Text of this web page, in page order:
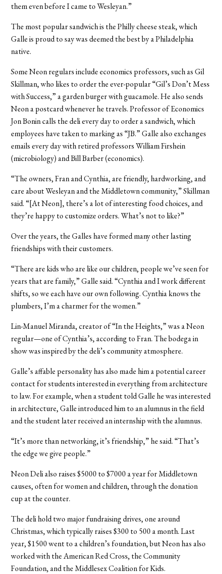
them even before I came to Wesleyan.”
The most popular sandwich is the Philly cheese steak, which
Galle is proud to say was deemed the best by a Philadelphia
native.
Some Neon regulars include economics professors, such as Gil
Skillman, who likes to order the ever-popular “Gil’s Don’t Mess
with Success,” a garden burger with guacamole. He also sends
Neon a postcard whenever he travels. Professor of Economics
Jon Bonin calls the deli every day to order a sandwich, which
employees have taken to marking as “JB.” Galle also exchanges
emails every day with retired professors William Firshein
(microbiology) and Bill Barber (economics).
“The owners, Fran and Cynthia, are friendly, hardworking, and
care about Wesleyan and the Middletown community,” Skillman
said. “[At Neon], there’s a lot of interesting food choices, and
they’re happy to customize orders. What’s not to like?”
Over the years, the Galles have formed many other lasting
friendships with their customers.
“There are kids who are like our children, people we’ve seen for
years that are family,” Galle said. “Cynthia and I work different
shifts, so we each have our own following. Cynthia knows the
plumbers, I’m a charmer for the women.”
Lin-Manuel Miranda, creator of “In the Heights,” was a Neon
regular—one of Cynthia’s, according to Fran. The bodega in
show was inspired by the deli’s community atmosphere.
Galle’s affable personality has also made him a potential career
contact for students interested in everything from architecture
to law. For example, when a student told Galle he was interested
in architecture, Galle introduced him to an alumnus in the field
and the student later received an internship with the alumnus.
“It’s more than networking, it’s friendship,” he said. “That’s
the edge we give people.”
Neon Deli also raises $5000 to $7000 a year for Middletown
causes, often for women and children, through the donation
cup at the counter.
The deli hold two major fundraising drives, one around
Christmas, which typically raises $300 to 500 a month. Last
year, $1500 went to a children’s foundation, but Neon has also
worked with the American Red Cross, the Community
Foundation, and the Middlesex Coalition for Kids.